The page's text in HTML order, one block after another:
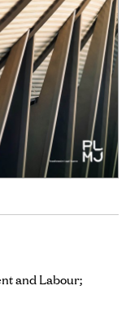
and Labour